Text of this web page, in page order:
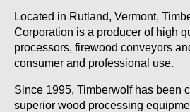
Located in Rutland, Vermont,
Corporation is a producer of high
processors, firewood conveyors
consumer and professional use.
Since 1995, Timberwolf has been
superior wood processing